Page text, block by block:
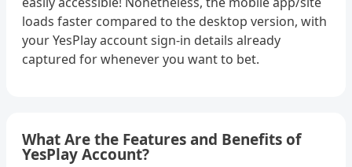
loads faster compared to the desktop version, with
your YesPlay account sign-in details already
captured for whenever you want to bet.
What Are the Features and Benefits of
YesPlay Account?